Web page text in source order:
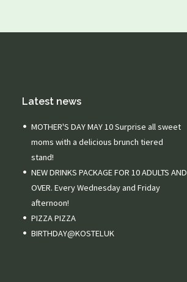
Latest news
MOTHER'S DAY MAY 10 Surprise all sweet
moms with a delicious brunch tiered
stand!
NEW DRINKS PACKAGE FOR 10 ADULTS AND
OVER. Every Wednesday and Friday
afternoon!
PIZZA PIZZA
BIRTHDAY@KOSTELUK